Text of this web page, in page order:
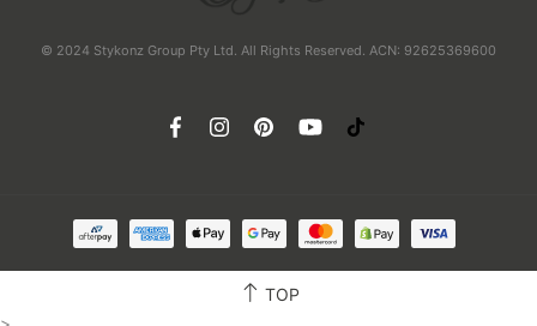
© 2024 Stykonz Group Pty Ltd. All Rights Reserved. ACN: 92625369600
TOP